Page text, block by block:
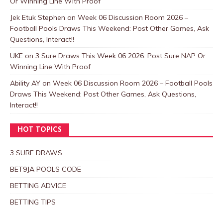
Jek Etuk Stephen on Week 06 Discussion Room 2026 –
Football Pools Draws This Weekend: Post Other Games, Ask
Questions, Interact!!
UKE on 3 Sure Draws This Week 06 2026: Post Sure NAP Or
Winning Line With Proof
Ability AY on Week 06 Discussion Room 2026 – Football Pools
Draws This Weekend: Post Other Games, Ask Questions,
Interact!!
HOT TOPICS
3 SURE DRAWS
BET9JA POOLS CODE
BETTING ADVICE
BETTING TIPS